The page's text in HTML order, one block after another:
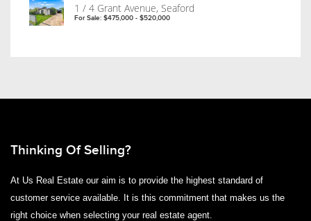
1 / 4 Grant Avenue, Seaford
For Sale: $475,000 - $520,000
Thinking Of Selling?
At Us Real Estate our aim is to provide the highest standard of
customer service available. It is this commitment that makes us the
right choice when selecting your real estate agent.